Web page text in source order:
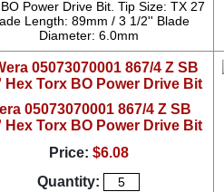
Power Drive Bit. Tip Size: TX 27
Length: 89mm / 3 1/2'' Blade
Diameter: 6.0mm
05073070001 867/4 Z SB
Hex Torx BO Power Drive Bit
Price: $6.08
Quantity: